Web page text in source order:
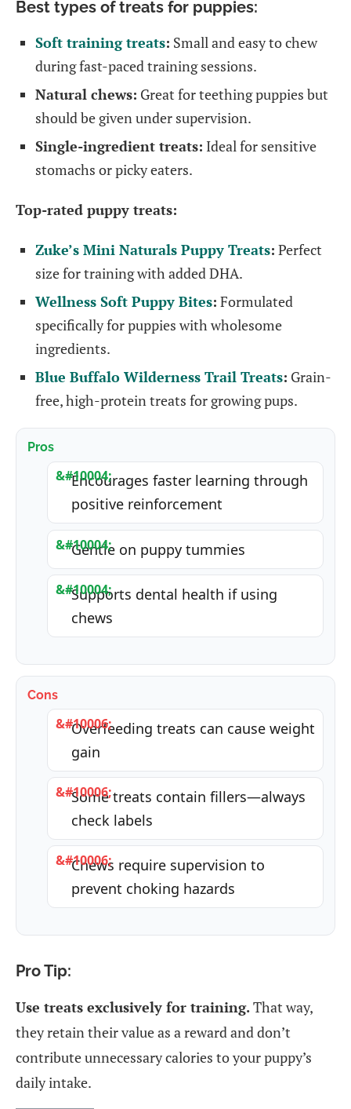
Best types of treats for puppies:
Soft training treats: Small and easy to chew
during fast-paced training sessions.
Natural chews: Great for teething puppies but
should be given under supervision.
Single-ingredient treats: Ideal for sensitive
stomachs or picky eaters.
Top-rated puppy treats:
Zuke’s Mini Naturals Puppy Treats: Perfect
size for training with added DHA.
Wellness Soft Puppy Bites: Formulated
specifically for puppies with wholesome
ingredients.
Blue Buffalo Wilderness Trail Treats: Grain-
free, high-protein treats for growing pups.
Pros
Encourages faster learning through
positive reinforcement
Gentle on puppy tummies
Supports dental health if using
chews
Cons
Overfeeding treats can cause weight
gain
Some treats contain fillers—always
check labels
Chews require supervision to
prevent choking hazards
Pro Tip:
Use treats exclusively for training.That way,
they retain their value as a reward and don’t
contribute unnecessary calories to your puppy’s
daily intake.